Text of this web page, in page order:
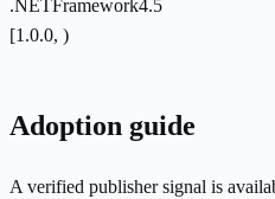
.NETFramework4.5
[1.0.0, )
Adoption guide
A verified publisher signal is